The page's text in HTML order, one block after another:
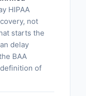
HIPAA
not
starts the
delay
BAA
of